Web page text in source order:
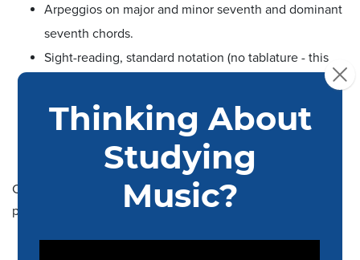
Arpeggios on major and minor seventh and dominant
seventh chords.
Sight-reading, standard notation (no tablature - this
ensemble and course placement).
All rhythm section musicians will also be expected to
accompany from a chord chart or lead sheet.
Commercial Music drummers should be prepared to
perform: